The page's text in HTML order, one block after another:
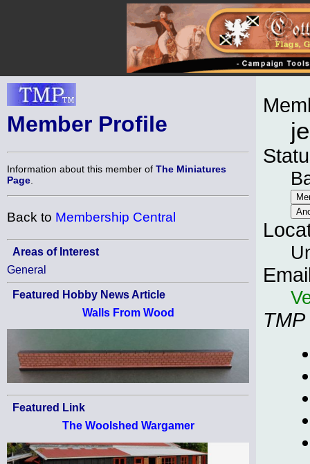
Member Profile
Information about this member of The Miniatures
Page
Back to Membership Central
Areas of Interest
General
Featured Hobby News Article
Walls From Wood
Featured Link
The Woolshed Wargamer
TMP